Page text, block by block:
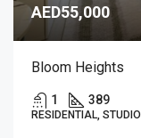
AED55,000
Bloom Heights
1 389
RESIDENTIAL, STUDIO